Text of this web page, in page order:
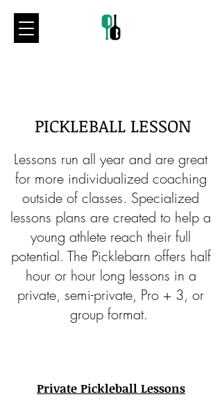
PICKLEBALL LESSON
Lessons run all year and are great
for more individualized coaching
outside of classes. Specialized
lessons plans are created to help a
young athlete reach their full
potential. The Picklebarn offers half
hour or hour long lessons in a
private, semi-private, Pro + 3, or
group format.
Private Pickleball Lessons